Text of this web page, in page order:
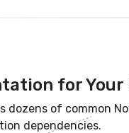
for Your
of common
dependencies.